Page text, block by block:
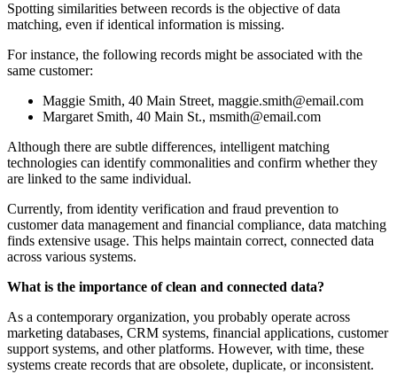
Spotting similarities between records is the objective of data
matching, even if identical information is missing.
For instance, the following records might be associated with the
same customer:
Maggie Smith, 40 Main Street, maggie.smith@email.com
Margaret Smith, 40 Main St., msmith@email.com
Although there are subtle differences, intelligent matching
technologies can identify commonalities and confirm whether they
are linked to the same individual.
Currently, from identity verification and fraud prevention to
customer data management and financial compliance, data matching
finds extensive usage. This helps maintain correct, connected data
across various systems.
What is the importance of clean and connected data?
As a contemporary organization, you probably operate across
marketing databases, CRM systems, financial applications, customer
support systems, and other platforms. However, with time, these
systems create records that are obsolete, duplicate, or inconsistent.